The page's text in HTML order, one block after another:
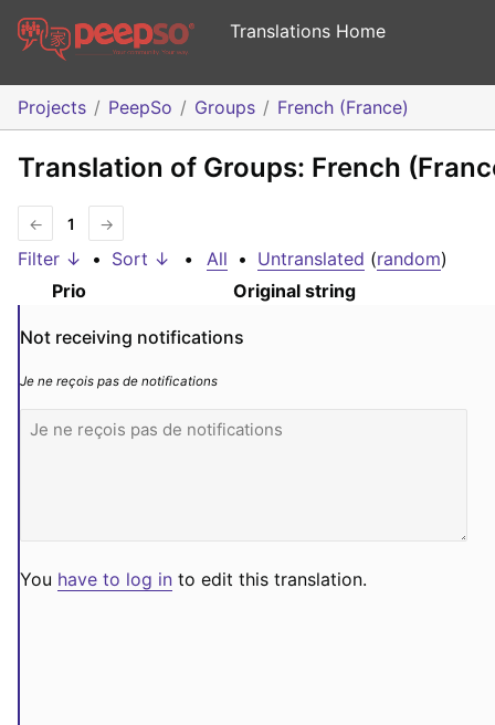
Translations Home
Projects PeepSo Groups French (France)
Translation of Groups: French
← 1 →
Filter ↓ • Sort ↓ • All • Untranslated (random)
Prio
Original string
Not receiving notifications
Je ne reçois pas de notifications
You have to log in to edit this translation.